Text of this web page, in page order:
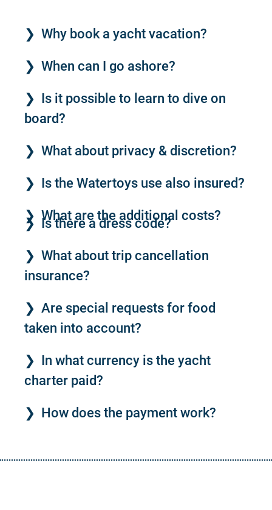
Why book a yacht vacation?
When can I go ashore?
Is it possible to learn to dive on
board?
What about privacy & discretion?
Is the Watertoys use also insured?
What are the additional costs?
Is there a dress code?
What about trip cancellation
insurance?
Are special requests for food
taken into account?
In what currency is the yacht
charter paid?
How does the payment work?